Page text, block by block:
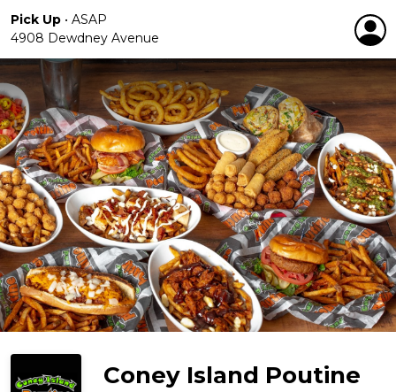
Pick Up • ASAP
4908 Dewdney Avenue
Coney Island Poutine